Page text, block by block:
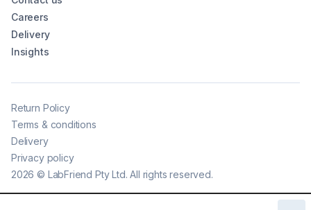
Careers
Delivery
Insights
2026 © LabFriend Pty Ltd. All rights reserved.
Return Policy
Terms & conditions
Delivery
Privacy policy